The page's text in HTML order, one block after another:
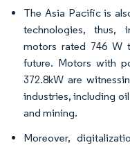
The Asia Pacific is
technologies, thus,
motors rated 746 W
future. Motors with
372.8kW are
industries, including
and mining.
Moreover,